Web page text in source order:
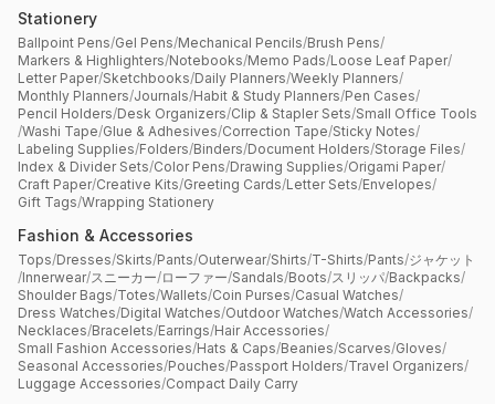
Stationery
Ballpoint Pens/Gel Pens/Mechanical Pencils/Brush Pens/
Markers & Highlighters/Notebooks/Memo Pads/Loose Leaf Paper/
Letter Paper/Sketchbooks/Daily Planners/Weekly Planners/
Monthly Planners/Journals/Habit & Study Planners/Pen Cases/
Pencil Holders/Desk Organizers/Clip & Stapler Sets/Small Office Tools
/Washi Tape/Glue & Adhesives/Correction Tape/Sticky Notes/
Labeling Supplies/Folders/Binders/Document Holders/Storage Files/
Index & Divider Sets/Color Pens/Drawing Supplies/Origami Paper/
Craft Paper/Creative Kits/Greeting Cards/Letter Sets/Envelopes/
Gift Tags/Wrapping Stationery
Fashion & Accessories
Tops/Dresses/Skirts/Pants/Outerwear/Shirts/T-Shirts/Pants/ジャケット
/Innerwear/スニーカー/ローファー/Sandals/Boots/スリッパ/Backpacks/
Shoulder Bags/Totes/Wallets/Coin Purses/Casual Watches/
Dress Watches/Digital Watches/Outdoor Watches/Watch Accessories/
Necklaces/Bracelets/Earrings/Hair Accessories/
Small Fashion Accessories/Hats & Caps/Beanies/Scarves/Gloves/
Seasonal Accessories/Pouches/Passport Holders/Travel Organizers/
Luggage Accessories/Compact Daily Carry